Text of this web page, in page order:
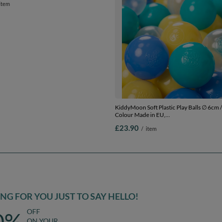
KiddyMoon Soft Plastic Play Balls ∅ 6cm
Colour Made in EU,
2.36in
£23.90 / item
FOR YOU JUST TO SAY HELLO!
OFF